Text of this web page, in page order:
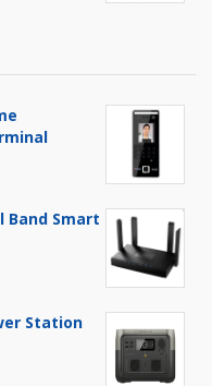
Band Smart
Station